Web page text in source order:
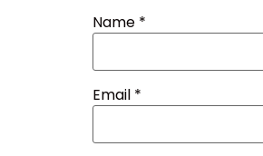
Name *
Email *